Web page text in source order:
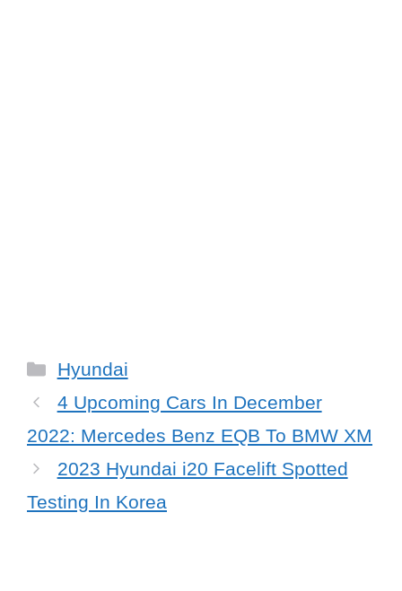
Categories
Hyundai
4 Upcoming Cars In December
2022: Mercedes Benz EQB To BMW XM
2023 Hyundai i20 Facelift Spotted
Testing In Korea